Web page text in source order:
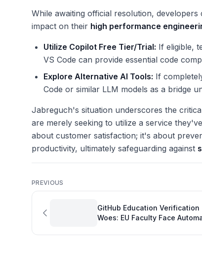
While awaiting official resolution,
impact on their high performance
Utilize Copilot Free Tier/Trial: If eligible,
VS Code can provide essential code
Explore Alternative AI Tools: If
Code or similar LLM models as a bridge
Jabreguch's situation underscores the
are merely seeking to utilize a service
about customer satisfaction; it's about
productivity, ultimately safeguarding against
PREVIOUS
GitHub Education Verification
Woes: EU Faculty Face